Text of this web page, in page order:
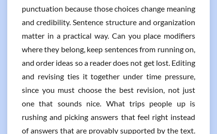
punctuation because those choices change meaning
and credibility. Sentence structure and organization
matter in a practical way. Can you place modifiers
where they belong, keep sentences from running on,
and order ideas so a reader does not get lost. Editing
and revising ties it together under time pressure,
since you must choose the best revision, not just
one that sounds nice. What trips people up is
rushing and picking answers that feel right instead
of answers that are provably supported by the text.